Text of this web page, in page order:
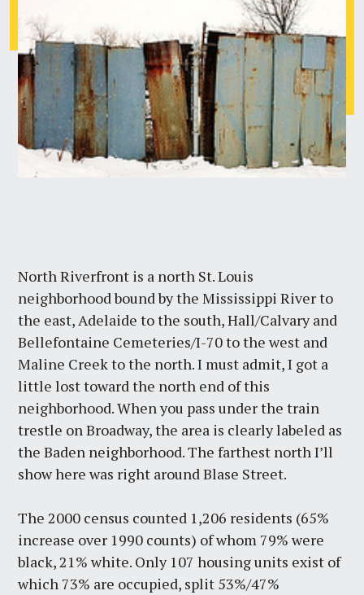
North Riverfront is a north St. Louis
neighborhood bound by the Mississippi River to
the east, Adelaide to the south, Hall/Calvary and
Bellefontaine Cemeteries/I-70 to the west and
Maline Creek to the north. I must admit, I got a
little lost toward the north end of this
neighborhood. When you pass under the train
trestle on Broadway, the area is clearly labeled as
the Baden neighborhood. The farthest north I’ll
show here was right around Blase Street.
The 2000 census counted 1,206 residents (65%
increase over 1990 counts) of whom 79% were
black, 21% white. Only 107 housing units exist of
which 73% are occupied, split 53%/47%